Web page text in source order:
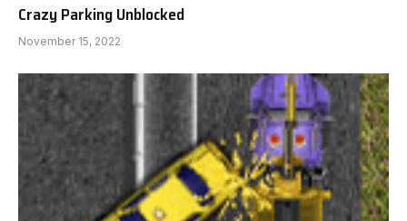
Crazy Parking Unblocked
November 15, 2022